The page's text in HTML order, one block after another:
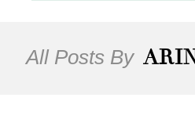
All Posts By